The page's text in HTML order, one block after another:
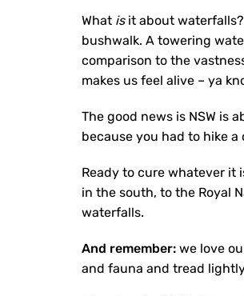
What is it about
bushwalk. A towering
comparison to the
makes us feel alive – ya
The good news is NSW is
because you had to hike
Ready to cure whatever it
in the south, to the Royal
waterfalls.
And remember: we love
and fauna and tread